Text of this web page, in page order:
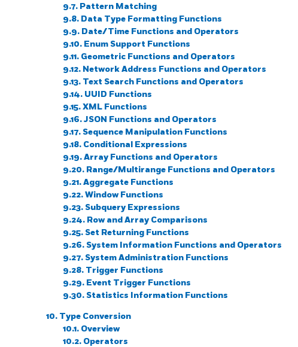
9.7. Pattern Matching
9.8. Data Type Formatting Functions
9.9. Date/Time Functions and Operators
9.10. Enum Support Functions
9.11. Geometric Functions and Operators
9.12. Network Address Functions and Operators
9.13. Text Search Functions and Operators
9.14. UUID Functions
9.15. XML Functions
9.16. JSON Functions and Operators
9.17. Sequence Manipulation Functions
9.18. Conditional Expressions
9.19. Array Functions and Operators
9.20. Range/Multirange Functions and Operators
9.21. Aggregate Functions
9.22. Window Functions
9.23. Subquery Expressions
9.24. Row and Array Comparisons
9.25. Set Returning Functions
9.26. System Information Functions and Operators
9.27. System Administration Functions
9.28. Trigger Functions
9.29. Event Trigger Functions
9.30. Statistics Information Functions
10. Type Conversion
10.1. Overview
10.2. Operators